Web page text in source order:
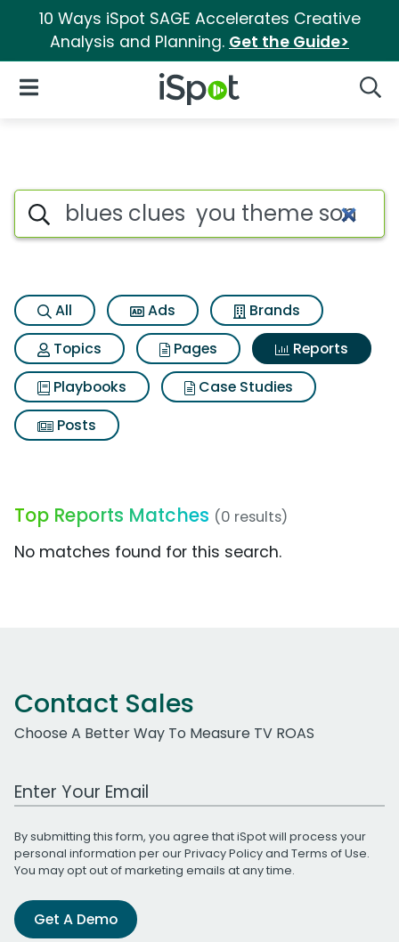
10 Ways iSpot SAGE Accelerates Creative
Analysis and Planning. Get the Guide>
iSpot Logo
Open Navigation
Search iSpot
All Ads
Brands
Topics
Pages
Reports
Playbooks
Case Studies
Posts
Top Reports Matches (0 results)
No matches found for this search.
Contact Sales
Choose A Better Way To Measure TV ROAS
Work Email Address
By submitting this form, you agree that iSpot will process your
personal information per ourPrivacy Policyand Terms of Use.
You may opt out of marketing emails at any time.
Get A Demo